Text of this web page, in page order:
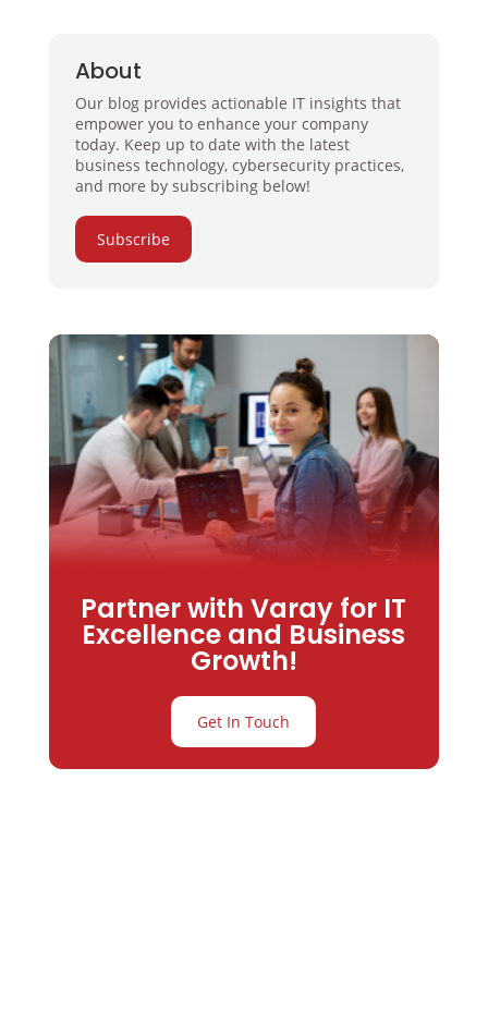
About
Our blog provides actionable IT insights that
empower you to enhance your company
today. Keep up to date with the latest
business technology, cybersecurity practices,
and more by subscribing below!
Subscribe
Partner with Varay for IT
Excellence and Business
Growth!
Get In Touch